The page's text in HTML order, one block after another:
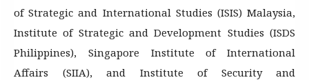
of Strategic and International Studies (ISIS) Malaysia,
Institute of Strategic and Development Studies (ISDS
Philippines), Singapore Institute of International
Affairs (SIIA), and Institute of Security and